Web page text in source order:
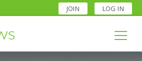
JOIN LOG IN